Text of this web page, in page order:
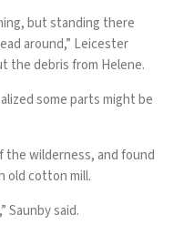
but standing there
around,” Leicester
the debris from Helene.
some parts might be
the wilderness, and found
old cotton mill.
Saunby said.